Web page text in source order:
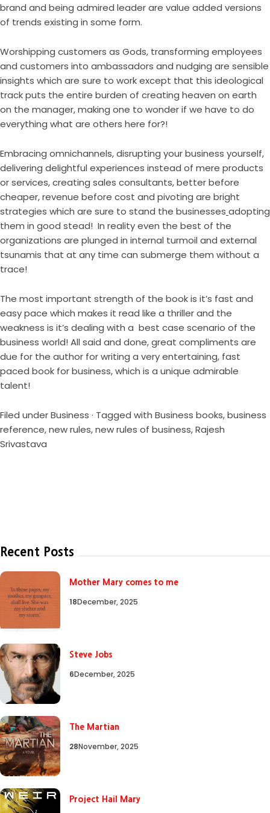
brand and being admired leader are value added versions
of trends existing in some form.
Worshipping customers as Gods, transforming employees
and customers into ambassadors and nudging are sensible
insights which are sure to work except that this ideological
track puts the entire burden of creating heaven on earth
on the manager, making one to wonder if we have to do
everything what are others here for?!
Embracing omnichannels, disrupting your business yourself,
delivering delightful experiences instead of mere products
or services, creating sales consultants, better before
cheaper, revenue before cost and pivoting are bright
strategies which are sure to stand the businesses adopting
them in good stead! In reality even the best of the
organizations are plunged in internal turmoil and external
tsunamis that at any time can submerge them without a
trace!
The most important strength of the book is it’s fast and
easy pace which makes it read like a thriller and the
weakness is it’s dealing with a best case scenario of the
business world! All said and done, great compliments are
due for the author for writing a very entertaining, fast
paced book for business, which is a unique admirable
talent!
Filed underBusiness · Tagged with Business books,business
reference,new rules,new rules of business,Rajesh
Srivastava
Recent Posts
Mother Mary comes to me
18December, 2025
Steve Jobs
6December, 2025
The Martian
28November, 2025
Project Hail Mary